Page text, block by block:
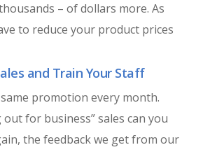
– of dollars more. As
to reduce your product prices
and Train Your Staff
promotion every month.
out for business” sales can you
the feedback we get from our